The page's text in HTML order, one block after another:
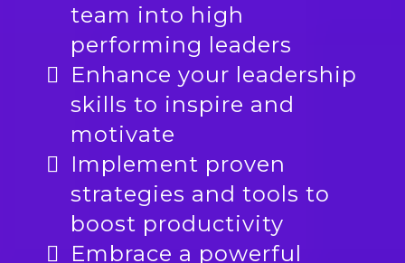
team into high
performing leaders
Enhance your leadership
skills to inspire and
motivate
Implement proven
strategies and tools to
boost productivity
Embrace a powerful